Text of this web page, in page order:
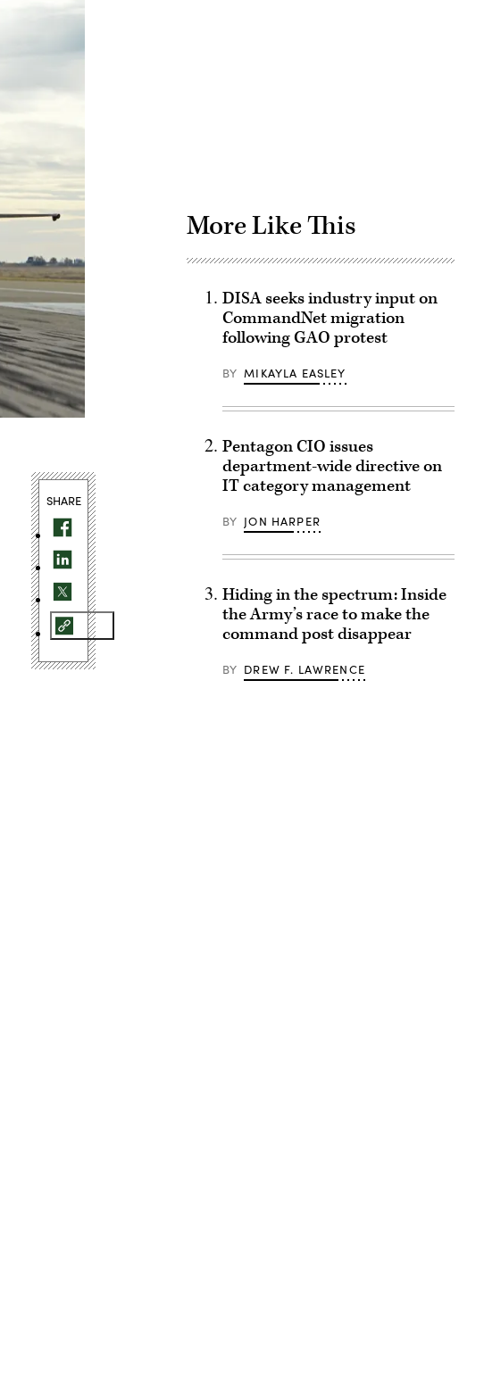
SHARE
More Like This
DISA seeks industry input on
CommandNet migration
following GAO protest
BY MIKAYLA EASLEY
Pentagon CIO issues
department-wide directive on
IT category management
BY JON HARPER
Hiding in the spectrum: Inside
the Army’s race to make the
command post disappear
BY DREW F. LAWRENCE